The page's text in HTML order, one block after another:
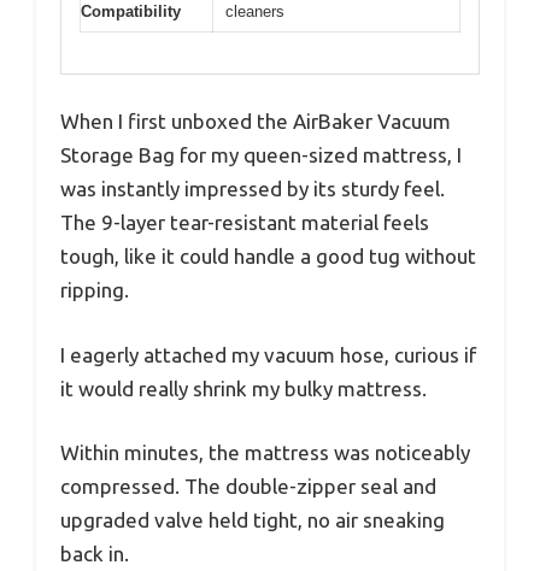
Compatibility
cleaners
When I first unboxed the AirBaker Vacuum
Storage Bag for my queen-sized mattress, I
was instantly impressed by its sturdy feel.
The 9-layer tear-resistant material feels
tough, like it could handle a good tug without
ripping.
I eagerly attached my vacuum hose, curious if
it would really shrink my bulky mattress.
Within minutes, the mattress was noticeably
compressed. The double-zipper seal and
upgraded valve held tight, no air sneaking
back in.